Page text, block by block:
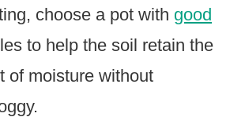
choose a pot with good
to help the soil retain the
of moisture without